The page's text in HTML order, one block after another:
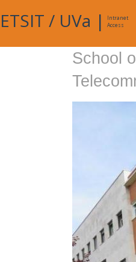
ETSIT / UVa |
Intranet
Access
School